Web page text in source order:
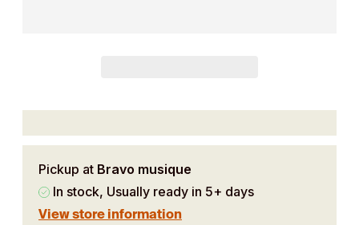
Pickup at Bravo musique
In stock, Usually ready in 5+ days
View store information